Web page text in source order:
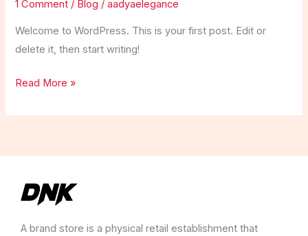
1 Comment / Blog /aadyaelegance
Welcome to WordPress. This is your first post. Edit or
delete it, then start writing!
Hello
Read More »
A brand store is a physical retail establishment that